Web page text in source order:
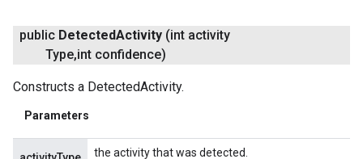
public DetectedActivity (int activity
Type,int confidence)
Constructs a DetectedActivity.
Parameters
the activity that was detected.